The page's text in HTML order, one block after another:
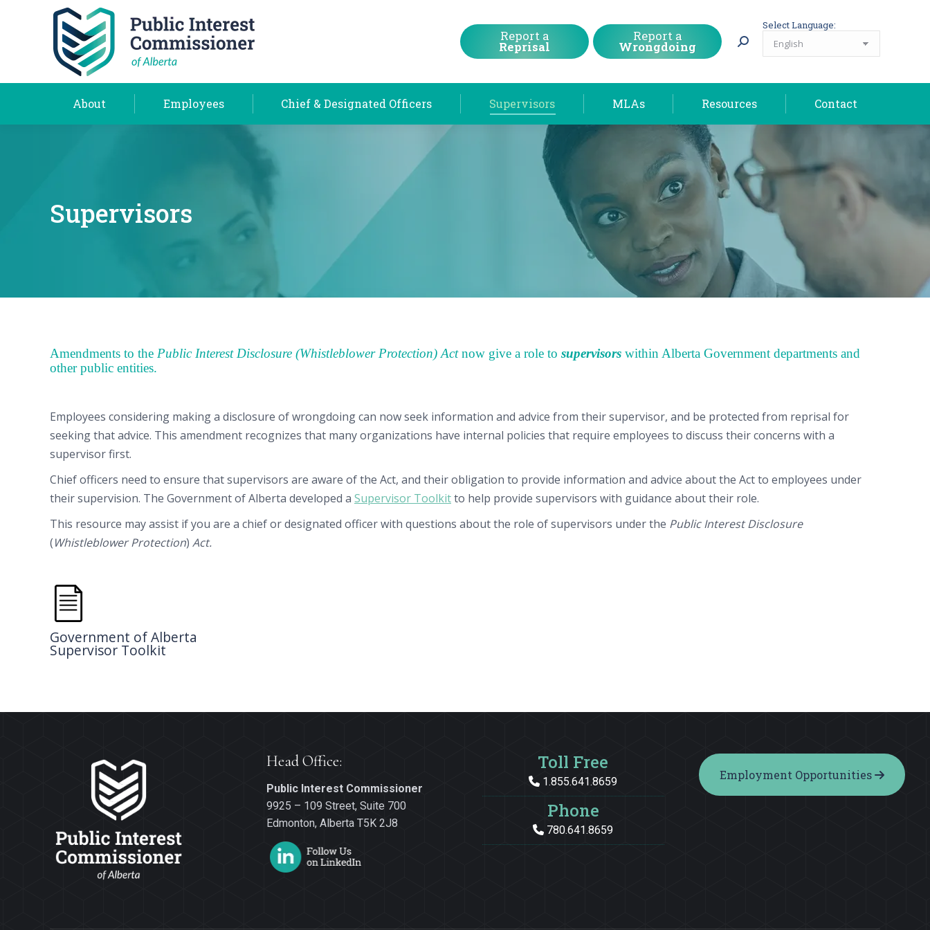
Report a
Reprisal
Report a
Wrongdoing
Select Language:
About Employees Chief & Designated Officers Supervisors MLAs Resources Contact
Supervisors
Amendments to the Public Interest Disclosure (Whistleblower Protection) Actnow give a role to supervisors within Alberta Government departments and
other public entities.
Employees considering making a disclosure of wrongdoing can now seek information and advice from their supervisor, and be protected from reprisal for
seeking that advice. This amendment recognizes that many organizations have internal policies that require employees to discuss their concerns with a
supervisor first.
Chief officers need to ensure that supervisors are aware of the Act, and their obligation to provide information and advice about the Act to employees under
their supervision. The Government of Alberta developed a Supervisor Toolkitto help provide supervisors with guidance about their role.
This resource may assist if you are a chief or designated officer with questions about the role of supervisors under the Public Interest Disclosure
(Whistleblower Protection) Act.
Government of Alberta
Supervisor Toolkit
Head Office:
Public Interest Commissioner
9925 – 109 Street, Suite 700
Edmonton, Alberta T5K 2J8
Toll Free
1.855.641.8659
Phone
780.641.8659
Employment Opportunities
About Employees Supervisors MLAs Resources Contact